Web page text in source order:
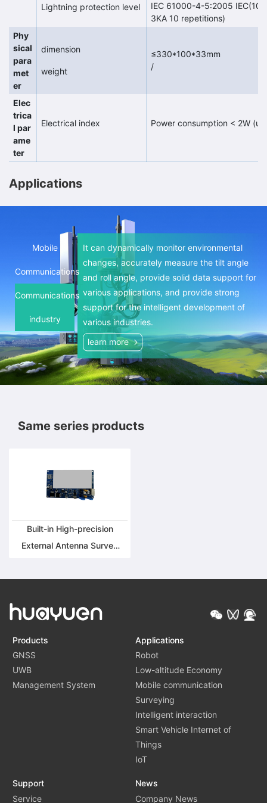
Lightning protection level
IEC 61000-4-5:2005
3KA 10 repetitions)
Phy
sical
para
met
er
dimension
weight
≤330*100*33mm
/
Elec
trica
l par
ame
ter
Electrical index Power consumption < 2W
Applications
dynamically monitor environmental changes
and accurately measure the tilt and roll
angles, providing solid data support for
various applications and providing strong
support for the intelligent development of
various industries.
learn more
It can dynamically monitor environmental
changes, accurately measure the tilt angle
and roll angle, provide solid data support for
various applications, and provide strong
support for the intelligent development of
various industries.
learn more
Mobile
Communications
Communications
industry
Same series products
Built-in High-precision
External Antenna Survey
GC511
Products
GNSS
UWB
Management System
Applications
Robot
Low-altitude Economy
Mobile communication
Surveying
Intelligent interaction
Smart Vehicle Internet of
Things
IoT
Support
Service
News
Company News